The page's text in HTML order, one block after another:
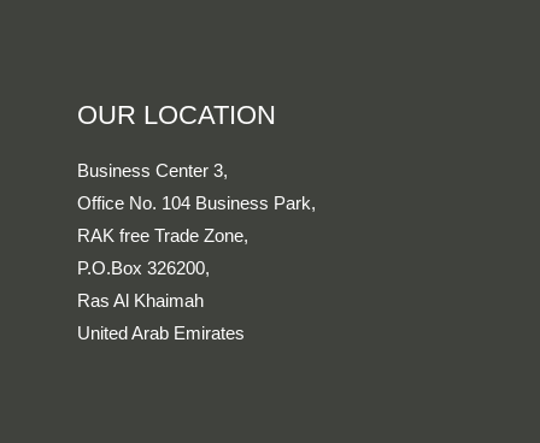
OUR LOCATION
Business Center 3,
Office No. 104 Business Park,
RAK free Trade Zone,
P.O.Box 326200,
Ras Al Khaimah
United Arab Emirates